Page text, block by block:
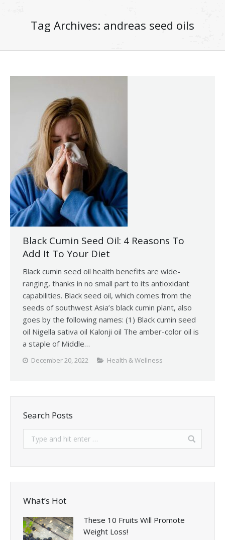
Tag Archives: andreas seed oils
Black Cumin Seed Oil: 4 Reasons To
Add It To Your Diet
Black cumin seed oil health benefits are wide-
ranging, thanks in no small part to its antioxidant
capabilities. Black seed oil, which comes from the
seeds of southwest Asia’s black cumin plant, also
goes by the following names: (1) Black cumin seed
oil Nigella sativa oil Kalonji oil The amber-color oil is
a staple of Middle…
December 20, 2022 Health & Wellness
Search Posts
What’s Hot
These 10 Fruits Will Promote
Weight Loss!